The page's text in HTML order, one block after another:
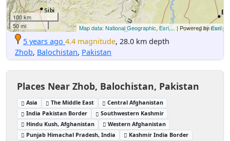
100 km
50 mi
Map data: National Geographic, Esri,... | Powered byEsri
5 years ago 4.4 magnitude, 28.0 km depth
Zhob, Balochistan, Pakistan
Places Near Zhob, Balochistan, Pakistan
Asia The Middle East
Central Afghanistan
India Pakistan Border
Southwestern Kashmir
Hindu Kush, Afghanistan
Western Afghanistan
Punjab Himachal Pradesh, India
Kashmir India Border